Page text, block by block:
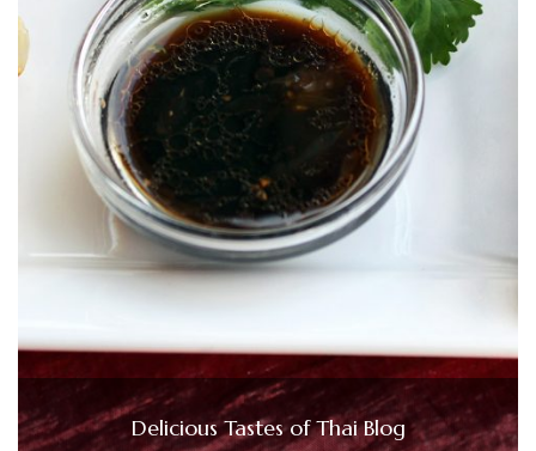
Delicious Tastes of Thai Blog